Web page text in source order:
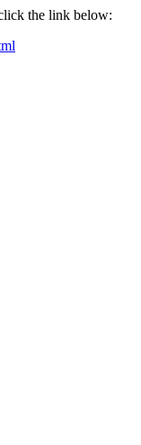
the link below: